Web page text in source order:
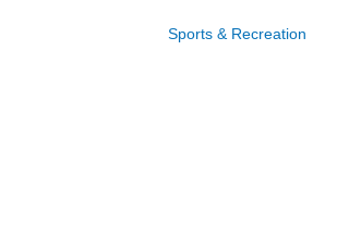
Sports & Recreation